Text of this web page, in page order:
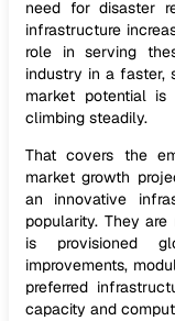
need for disaster
infrastructure
role in serving
industry in a faster,
market potential
climbing steadily.
That covers the
market growth
an innovative
popularity. They
is provisioned
improvements,
preferred
capacity and